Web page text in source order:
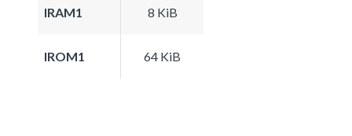
IRAM1 8 KiB
IROM1 64 KiB